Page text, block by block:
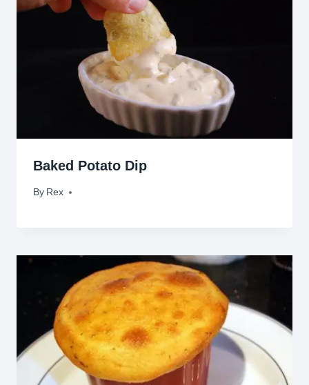
Baked Potato Dip
By Rex
October 11, 2009